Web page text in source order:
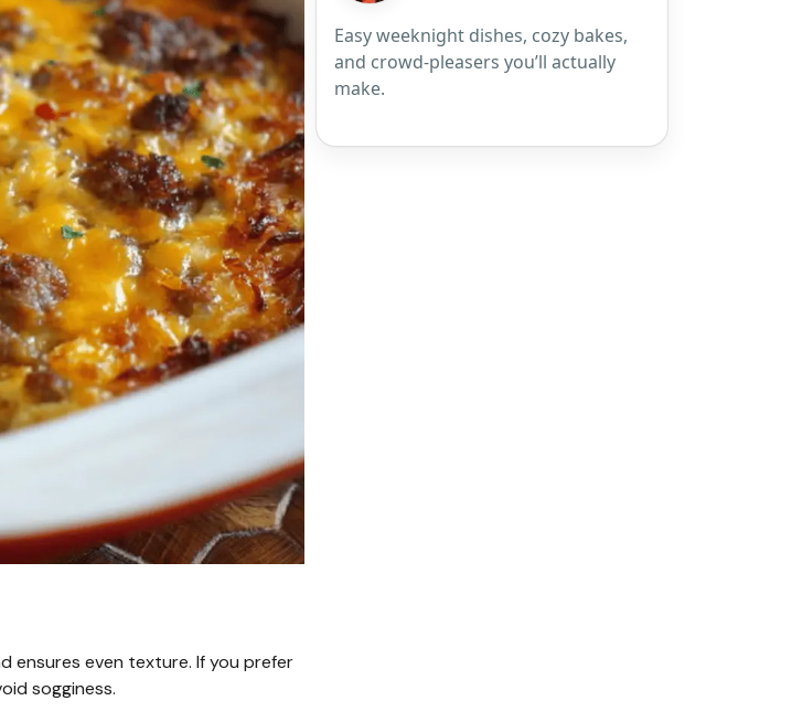
ensures even texture. If you prefer
sogginess.
Easy weeknight dishes, cozy bakes,
and crowd-pleasers you’ll actually
make.